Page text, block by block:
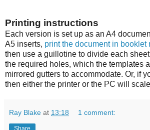
Printing instructions
Each version is set up as an A4
A5 inserts, print the document in booklet
then use a guillotine to divide each
the required holes, which the templates
mirrored gutters to accommodate. Or, if
then either the printer or the PC will
Ray Blake at 13:18 1 comment: